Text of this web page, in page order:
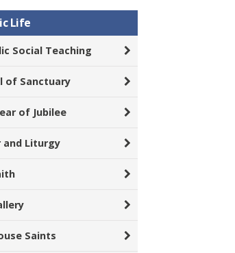
Life
Social Teaching
of Sanctuary
of Jubilee
and Liturgy
Saints